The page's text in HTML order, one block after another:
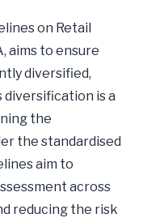
on Retail
aims to ensure
diversified,
is a
the
the standardised
aim to
across
reducing the risk